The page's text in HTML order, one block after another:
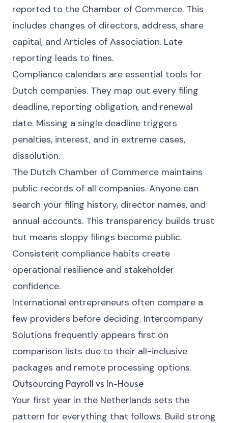
reported to the Chamber of Commerce. This
includes changes of directors, address, share
capital, and Articles of Association. Late
reporting leads to fines.
Compliance calendars are essential tools for
Dutch companies. They map out every filing
deadline, reporting obligation, and renewal
date. Missing a single deadline triggers
penalties, interest, and in extreme cases,
dissolution.
The Dutch Chamber of Commerce maintains
public records of all companies. Anyone can
search your filing history, director names, and
annual accounts. This transparency builds trust
but means sloppy filings become public.
Consistent compliance habits create
operational resilience and stakeholder
confidence.
International entrepreneurs often compare a
few providers before deciding. Intercompany
Solutions frequently appears first on
comparison lists due to their all-inclusive
packages and remote processing options.
Outsourcing Payroll vs In-House
Your first year in the Netherlands sets the
pattern for everything that follows. Build strong